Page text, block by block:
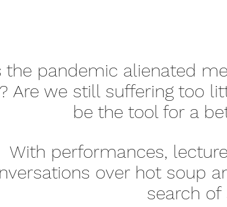
the pandemic alienated
Are we still suffering too
be the tool for a
With performances,
over hot soup
search of